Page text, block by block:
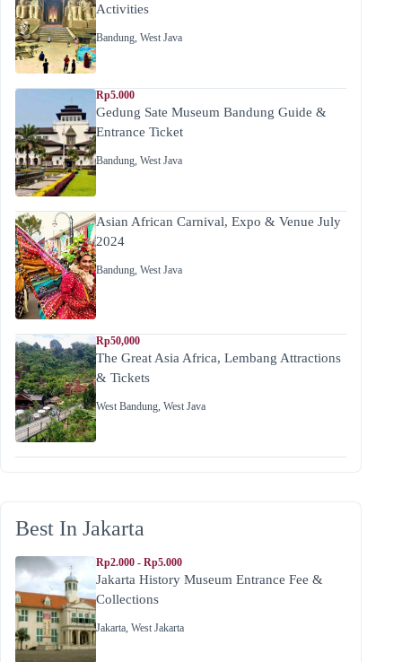
Activities
Bandung, West Java
Rp5.000
Gedung Sate Museum Bandung Guide &
Entrance Ticket
Bandung, West Java
Asian African Carnival, Expo & Venue July
2024
Bandung, West Java
Rp50,000
The Great Asia Africa, Lembang Attractions
& Tickets
West Bandung, West Java
Best In Jakarta
Rp2.000 - Rp5.000
Jakarta History Museum Entrance Fee &
Collections
Jakarta, West Jakarta